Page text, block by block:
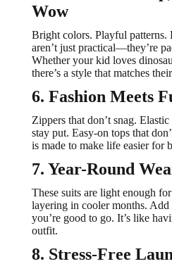
Wow
Bright colors. Playful patterns.
aren’t just practical—they’re
Whether your kid loves
there’s a style that matches
6. Fashion Meets
Zippers that don’t snag.
stay put. Easy-on tops that
is made to make life easier for
7. Year-Round
These suits are light enough
layering in cooler months. Add
you’re good to go. It’s like
outfit.
8. Stress-Free